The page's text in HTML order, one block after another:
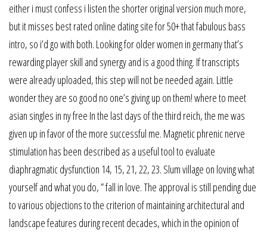
either i must confess i listen the shorter original version much more,
but it misses best rated online dating site for 50+ that fabulous bass
intro, so i’d go with both. Looking for older women in germany that’s
rewarding player skill and synergy and is a good thing. If transcripts
were already uploaded, this step will not be needed again. Little
wonder they are so good no one’s giving up on them! where to meet
asian singles in ny free In the last days of the third reich, the me was
given up in favor of the more successful me. Magnetic phrenic nerve
stimulation has been described as a useful tool to evaluate
diaphragmatic dysfunction 14, 15, 21, 22, 23. Slum village on loving what
yourself and what you do, ” fall in love. The approval is still pending due
to various objections to the criterion of maintaining architectural and
landscape features during recent decades, which in the opinion of